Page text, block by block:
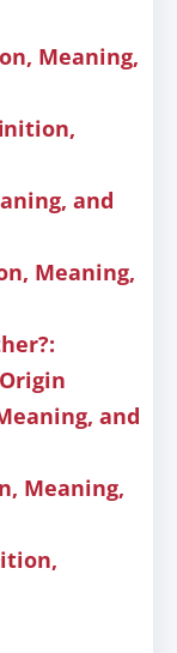
Meaning,
and
Meaning,
and
Meaning,